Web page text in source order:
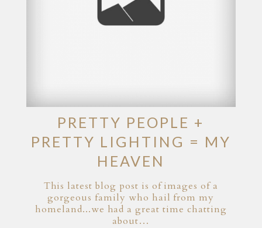
PRETTY PEOPLE +
PRETTY LIGHTING = MY
HEAVEN
This latest blog post is of images of a
gorgeous family who hail from my
homeland...we had a great time chatting
about…